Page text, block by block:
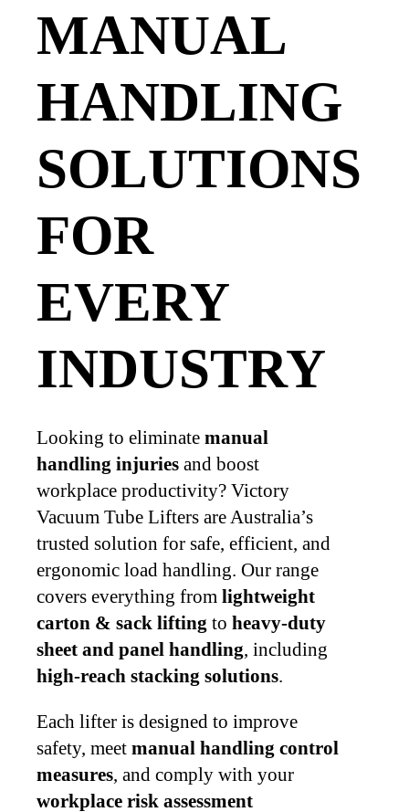
MANUAL
HANDLING
SOLUTIONS
FOR
EVERY
INDUSTRY
Looking to eliminate manual
handling injuries and boost
workplace productivity? Victory
Vacuum Tube Lifters are Australia’s
trusted solution for safe, efficient, and
ergonomic load handling. Our range
covers everything from lightweight
carton & sack lifting to heavy-duty
sheet and panel handling, including
high-reach stacking solutions.
Each lifter is designed to improve
safety, meet manual handling control
measures, and comply with your
workplace risk assessment